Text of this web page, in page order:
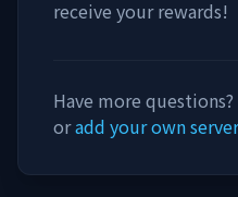
receive your rewards!
Have more
oradd your own server